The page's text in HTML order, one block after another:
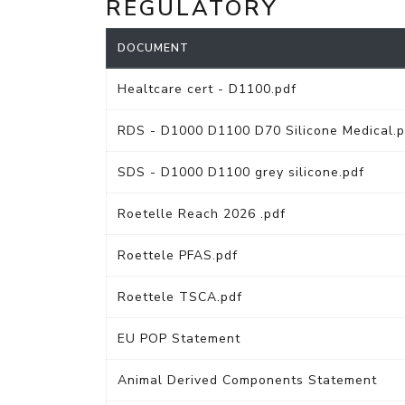
REGULATORY
DOCUMENT
Healtcare cert - D1100.pdf
RDS - D1000 D1100 D70 Silicone
SDS - D1000 D1100 grey silicone.pdf
Roetelle Reach 2026 .pdf
Roettele PFAS.pdf
Roettele TSCA.pdf
EU POP Statement
Animal Derived Components Statement